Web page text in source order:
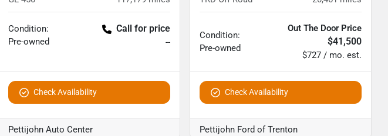
Condition:
Pre-owned
Call for price
--
Check Availability
Pettijohn Auto Center
Condition:
Pre-owned
Out The Door Price
$41,500
$727 / mo. est.
Check Availability
Pettijohn Ford of Trenton